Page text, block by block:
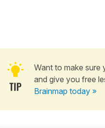
Want to make sure
and give you free
Brainmap today »